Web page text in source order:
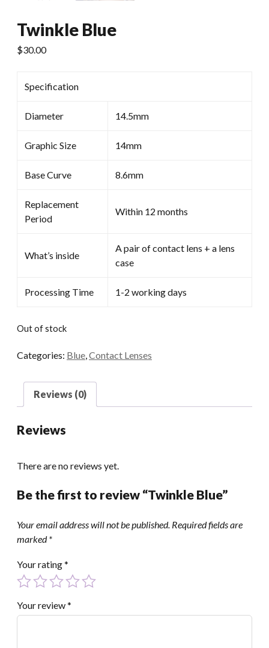
Twinkle Blue
$30.00
Specification
Diameter 14.5mm
Graphic Size 14mm
Base Curve 8.6mm
Replacement
Period
Within 12 months
What’s inside
A pair of contact lens + a lens
case
Processing Time 1-2 working days
Out of stock
Categories: Blue,Contact Lenses
Reviews (0)
Reviews
There are no reviews yet.
Be the first to review “Twinkle Blue”
Your email address will not be published. Required fields are
marked*
Your rating*
Your review*